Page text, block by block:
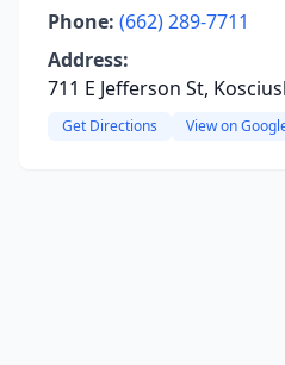
Phone: (662) 289-7711
Address:
711 E Jefferson St,
Get Directions View on